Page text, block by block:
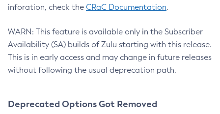
inforation, check the CRaC Documentation.
WARN: This feature is available only in the Subscriber
Availability (SA) builds of Zulu starting with this release.
This is in early access and may change in future releases
without following the usual deprecation path.
Deprecated Options Got Removed